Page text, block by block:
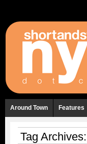
Around Town Features
Tag Archives: